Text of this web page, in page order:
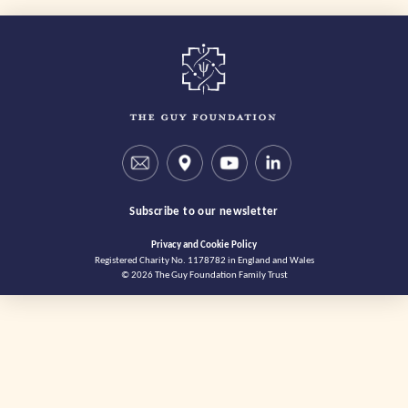
Subscribe to our newsletter
Privacy and Cookie Policy
Registered Charity No. 1178782 in England and Wales
© 2026 The Guy Foundation Family Trust